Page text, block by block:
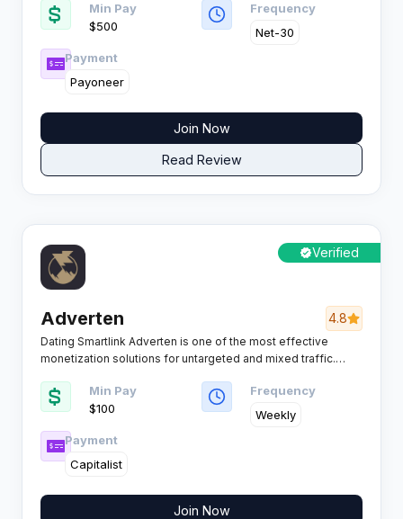
the mobile, PC, and digital games market.
Min Pay
$500
Frequency
Net-30
Payment
Payoneer
Join Now
Read Review
Verified
Adverten 4.8
Dating Smartlink Adverten is one of the most effective
monetization solutions for untargeted and mixed traffic.
automatically analyzes each visitor in real time and routes
them to the highest-converting offer, helping affiliates
optimization.
Min Pay
$100
Frequency
Weekly
Payment
Capitalist
Join Now